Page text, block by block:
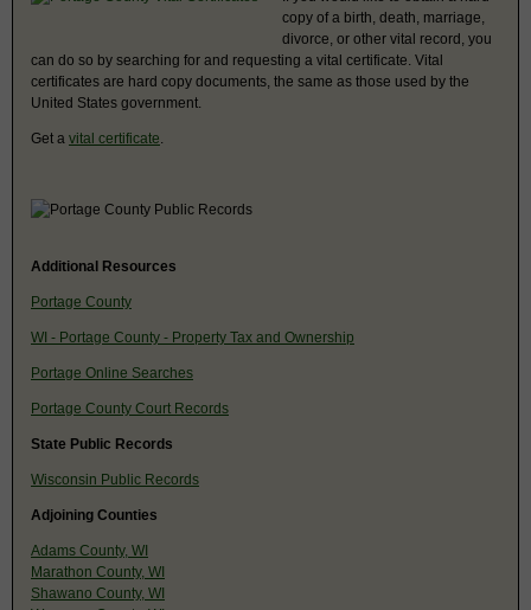
copy of a birth, death, marriage,
divorce, or other vital record, you
can do so by searching for and requesting a vital certificate. Vital
certificates are hard copy documents, the same as those used by the
United States government.
Get a vital certificate
Additional Resources
Portage County
WI - Portage County - Property Tax and Ownership
Portage Online Searches
Portage County Court Records
State Public Records
Wisconsin Public Records
Adjoining Counties
Adams County, WI
Marathon County, WI
Shawano County, WI